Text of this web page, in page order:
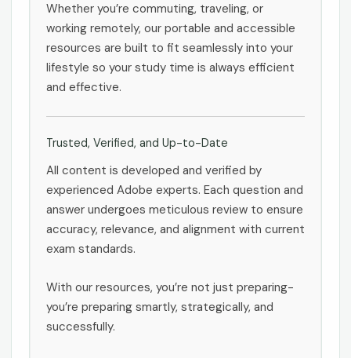
Whether you’re commuting, traveling, or
working remotely, our portable and accessible
resources are built to fit seamlessly into your
lifestyle so your study time is always efficient
and effective.
Trusted, Verified, and Up-to-Date
All content is developed and verified by
experienced Adobe experts. Each question and
answer undergoes meticulous review to ensure
accuracy, relevance, and alignment with current
exam standards.
With our resources, you’re not just preparing-
you’re preparing smartly, strategically, and
successfully.